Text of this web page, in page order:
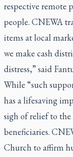
respective remote
people. CNEWA
items at local
we make cash
distress,” said
While “such
has a lifesaving
sigh of relief to the
beneficiaries.
Church to affirm